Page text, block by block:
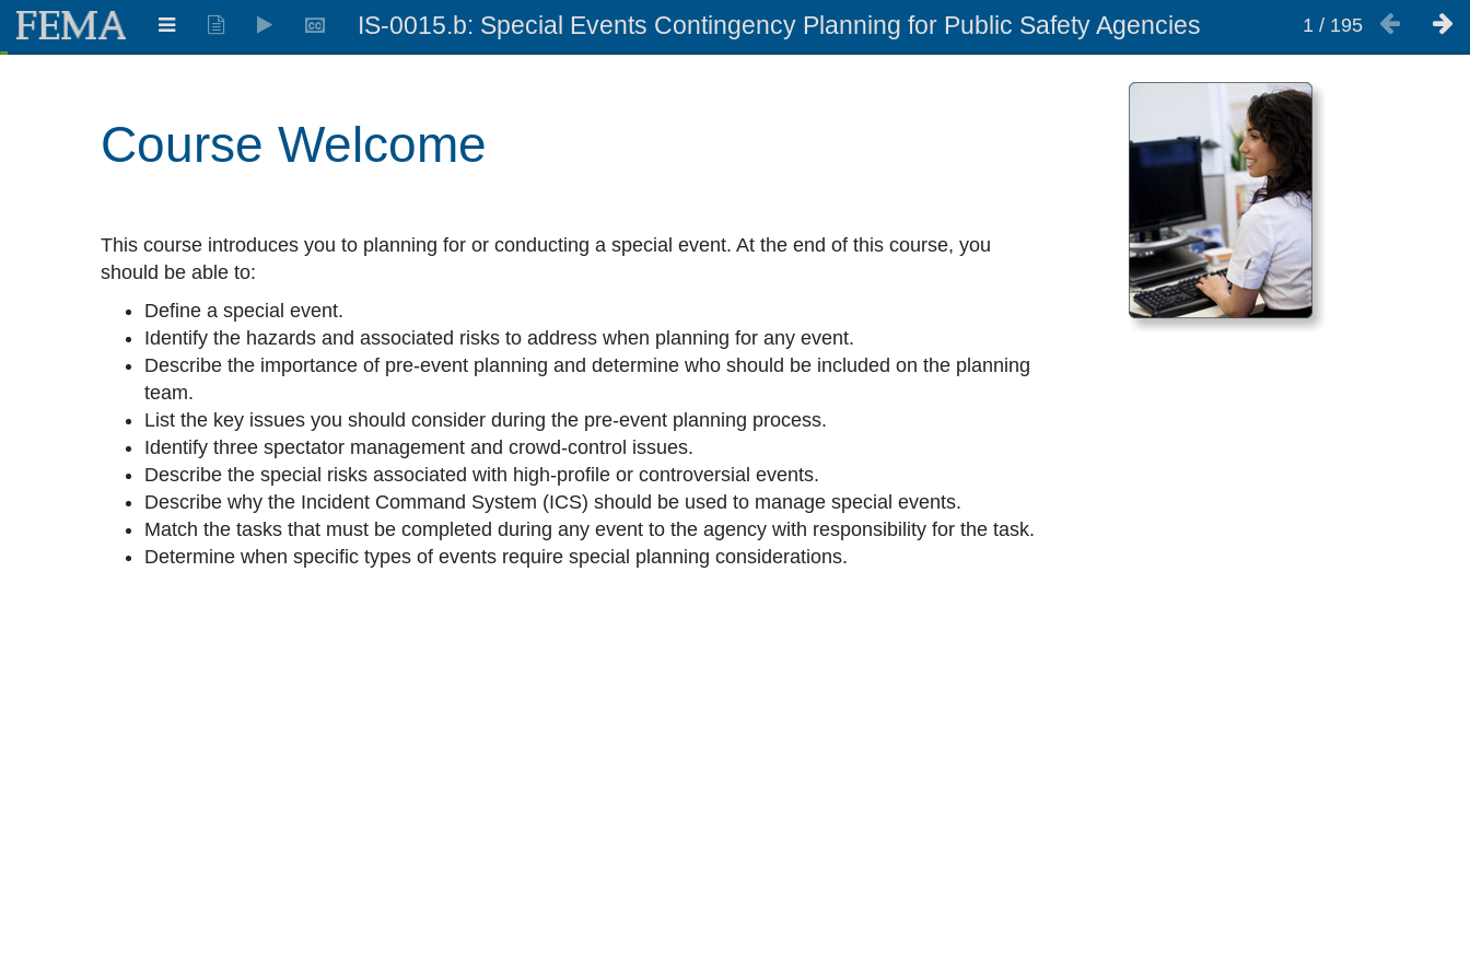
IS-0015.b: Special Events Contingency Planning for Public Safety Agencies 1 / 195
Course Welcome
This course introduces you to planning for or conducting a special event. At the end of this course, you
should be able to:
Define a special event.
Identify the hazards and associated risks to address when planning for any event.
Describe the importance of pre-event planning and determine who should be included on the planning
team.
List the key issues you should consider during the pre-event planning process.
Identify three spectator management and crowd-control issues.
Describe the special risks associated with high-profile or controversial events.
Describe why the Incident Command System (ICS) should be used to manage special events.
Match the tasks that must be completed during any event to the agency with responsibility for the task.
Determine when specific types of events require special planning considerations.